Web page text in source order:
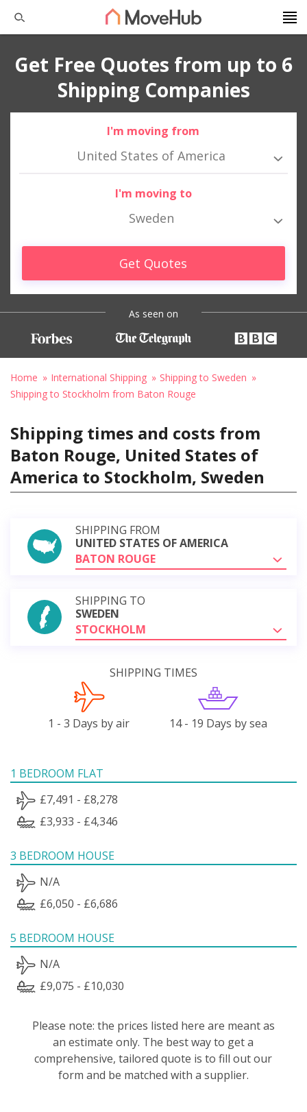
Get Free Quotes from up to 6
Shipping Companies
I'm moving from
United States of America
I'm moving to
Sweden
Get Quotes
As seen on
Home International Shipping
Shipping to Sweden
Shipping to Stockholm from Baton Rouge
Shipping times and costs from
Baton Rouge, United States of
America to Stockholm, Sweden
SHIPPING FROM
UNITED STATES OF AMERICA
BATON ROUGE
SHIPPING TO
SWEDEN
STOCKHOLM
SHIPPING TIMES
1 - 3 Days by air 14 - 19 Days by sea
1 BEDROOM FLAT
£7,491 - £8,278
£3,933 - £4,346
3 BEDROOM HOUSE
N/A
£6,050 - £6,686
5 BEDROOM HOUSE
N/A
£9,075 - £10,030
Please note: the prices listed here are meant as
an estimate only. The best way to get a
comprehensive, tailored quote is to fill out our
form and be matched with a supplier.